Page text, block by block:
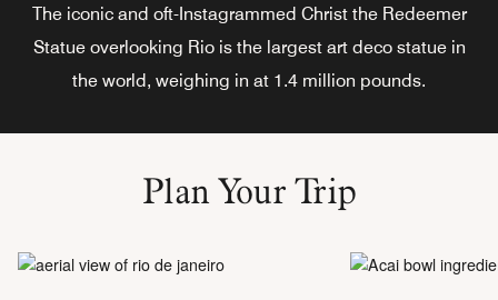
The iconic and oft-Instagrammed Christ the Redeemer
Statue overlooking Rio is the largest art deco statue in
the world, weighing in at 1.4 million pounds.
Plan Your Trip